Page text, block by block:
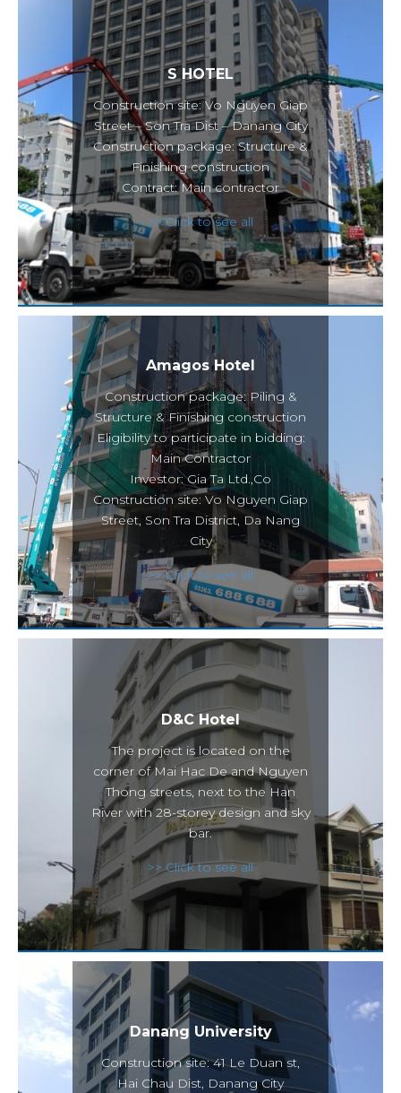
S HOTEL
Construction site: Vo Nguyen Giap
Street – Son Tra Dist – Danang City
Construction package: Structure &
Finishing construction
Contract: Main contractor
>> Click to see all
Amagos Hotel
Construction package: Piling &
Structure & Finishing construction
Eligibility to participate in bidding:
Main Contractor
Investor: Gia Ta Ltd.,Co
Construction site: Vo Nguyen Giap
Street, Son Tra District, Da Nang
City
>> Click to see all
D&C Hotel
The project is located on the
corner of Mai Hac De and Nguyen
Thong streets, next to the Han
River with 28-storey design and sky
bar.
>> Click to see all
Danang University
Construction site: 41 Le Duan st,
Hai Chau Dist, Danang City